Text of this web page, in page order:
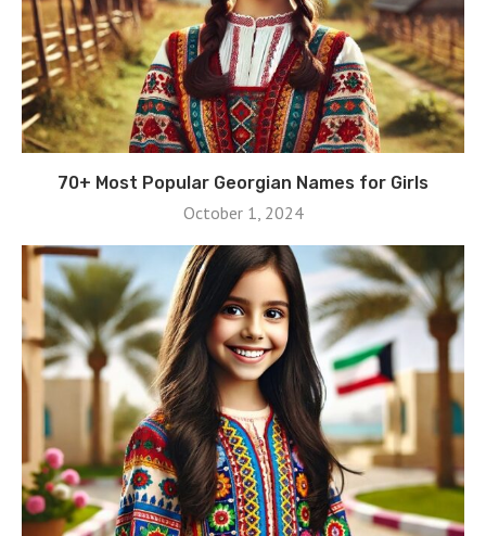
70+ Most Popular Georgian Names for Girls
October 1, 2024